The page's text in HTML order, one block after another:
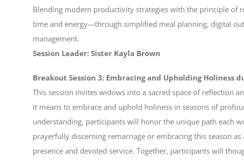
Blending modern productivity strategies with the principle of
time and energy—through simplified meal planning, digital
management.
Session Leader: Sister Kayla Brown
Breakout Session 3: Embracing and Upholding Holiness
This session invites widows into a sacred space of reflection
it means to embrace and uphold holiness in seasons of
understanding, participants will honor the unique path each
prayerfully discerning remarriage or embracing this season as
presence and devoted service. Together, participants will